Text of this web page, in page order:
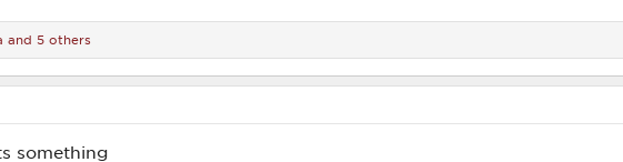
and 5 others
something